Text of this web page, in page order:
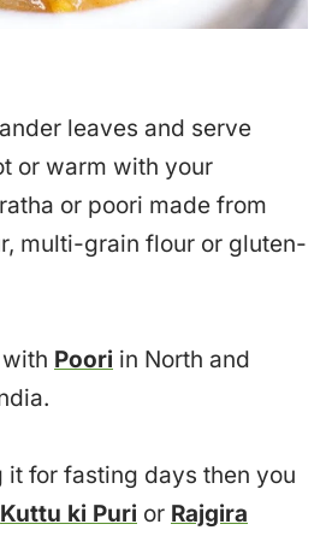
leaves and serve
or warm with your
or poori made from
multi-grain flour or gluten-
Poori in North and
it for fasting days then you
Kuttu ki Puri or Rajgira